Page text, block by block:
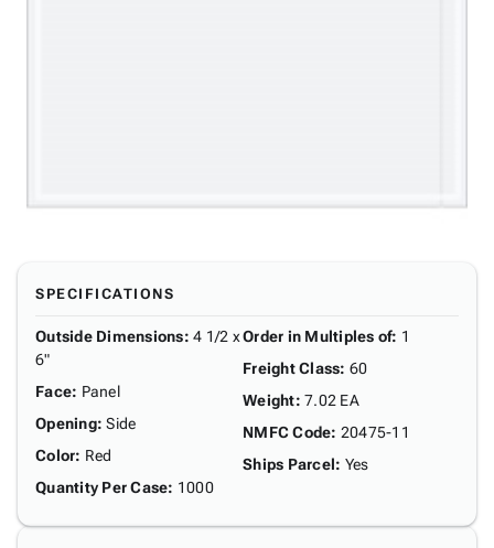
SPECIFICATIONS
Outside Dimensions: 4 1/2 x
6"
Face: Panel
Opening: Side
Color: Red
Quantity Per Case: 1000
Order in Multiples of: 1
Freight Class: 60
Weight: 7.02 EA
NMFC Code: 20475-11
Ships Parcel: Yes